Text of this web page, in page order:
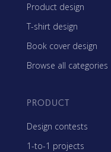
Product design
T-shirt design
Book cover design
Browse all categories
PRODUCT
Design contests
1-to-1 projects